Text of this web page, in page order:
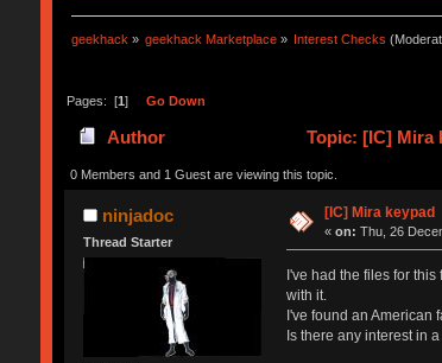
geekhack » geekhack Marketplace » Interest Checks
Pages: [1] Go Down
Author Topic: [IC] Mira
0 Members and 1 Guest are viewing this topic.
ninjadoc
Thread Starter
[IC] Mira keypad
«on: Thu, 26
I've had the files for
with it.
I've found an American
Is there any interest in